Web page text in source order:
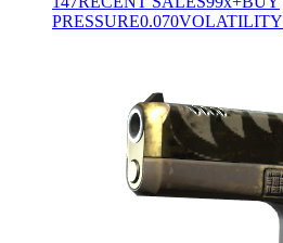
PRESSURE0.070VOLATILITY